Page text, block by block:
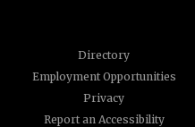
Directory
Employment Opportunities
Privacy
Report an Accessibility